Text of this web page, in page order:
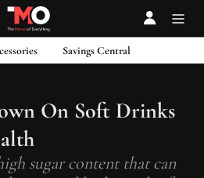
Savings Central
On Soft Drinks
sugar content that can